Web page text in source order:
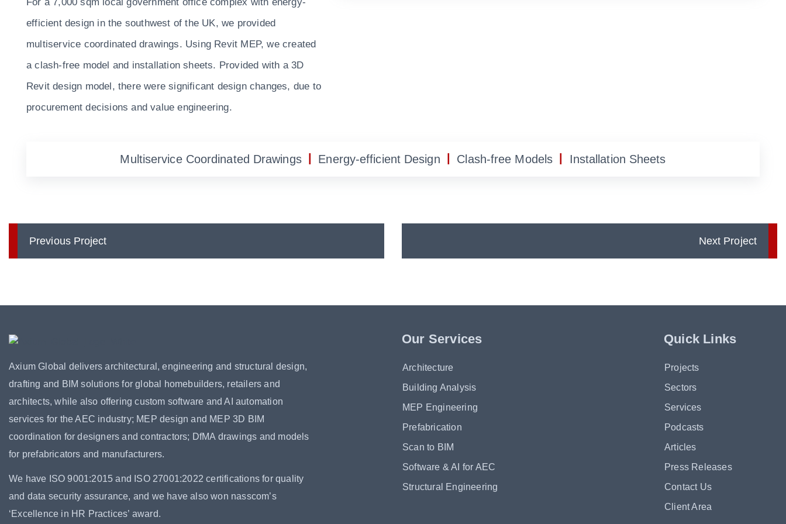
efficient design in the southwest of the UK, we provided
multiservice coordinated drawings. Using Revit MEP, we created
a clash-free model and installation sheets. Provided with a 3D
Revit design model, there were significant design changes, due to
procurement decisions and value engineering.
Multiservice Coordinated Drawings Energy-efficient Design Clash-free Models Installation Sheets
Previous Project Next Project
Axium Global delivers architectural, engineering and structural design,
drafting and BIM solutions for global homebuilders, retailers and
architects, while also offering custom software and AI automation
services for the AEC industry; MEP design and MEP 3D BIM
coordination for designers and contractors; DfMA drawings and models
for prefabricators and manufacturers.
We have ISO 9001:2015 and ISO 27001:2022 certifications for quality
and data security assurance, and we have also won nasscom’s
‘Excellence in HR Practices’ award.
Our Services
Architecture
Building Analysis
MEP Engineering
Prefabrication
Scan to BIM
Software & AI for AEC
Structural Engineering
Quick Links
Projects
Sectors
Services
Podcasts
Articles
Press Releases
Contact Us
Client Area